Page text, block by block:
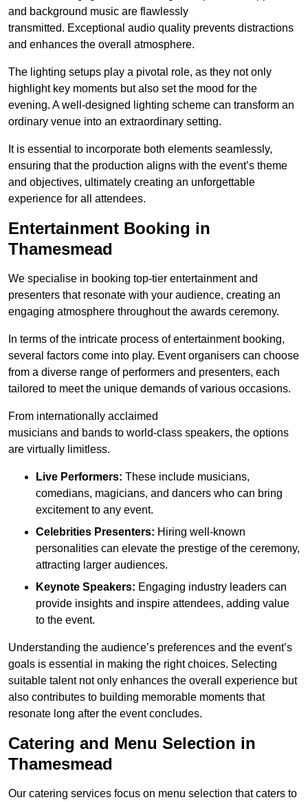
and background music are flawlessly
transmitted. Exceptional audio quality prevents distractions
and enhances the overall atmosphere.
The lighting setups play a pivotal role, as they not only
highlight key moments but also set the mood for the
evening. A well-designed lighting scheme can transform an
ordinary venue into an extraordinary setting.
It is essential to incorporate both elements seamlessly,
ensuring that the production aligns with the event’s theme
and objectives, ultimately creating an unforgettable
experience for all attendees.
Entertainment Booking in
Thamesmead
We specialise in booking top-tier entertainment and
presenters that resonate with your audience, creating an
engaging atmosphere throughout the awards ceremony.
In terms of the intricate process of entertainment booking,
several factors come into play. Event organisers can choose
from a diverse range of performers and presenters, each
tailored to meet the unique demands of various occasions.
From internationally acclaimed
musicians and bands to world-class speakers, the options
are virtually limitless.
Live Performers: These include musicians,
comedians, magicians, and dancers who can bring
excitement to any event.
Celebrities Presenters: Hiring well-known
personalities can elevate the prestige of the ceremony,
attracting larger audiences.
Keynote Speakers: Engaging industry leaders can
provide insights and inspire attendees, adding value
to the event.
Understanding the audience’s preferences and the event’s
goals is essential in making the right choices. Selecting
suitable talent not only enhances the overall experience but
also contributes to building memorable moments that
resonate long after the event concludes.
Catering and Menu Selection in
Thamesmead
Our catering services focus on menu selection that caters to